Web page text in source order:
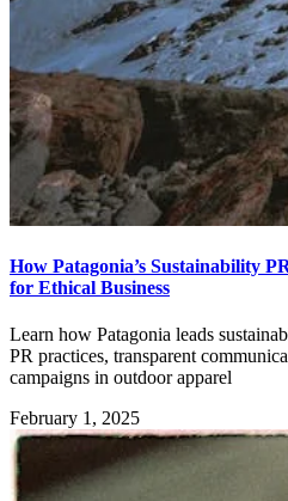
How Patagonia’s Sustainability
for Ethical Business
Learn how Patagonia leads
PR practices, transparent
campaigns in outdoor apparel
February 1, 2025